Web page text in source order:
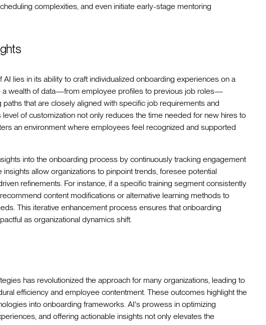
complexities, and even initiate early-stage mentoring
lies in its ability to craft individualized onboarding experiences on a
a wealth of data—from employee profiles to previous job roles—
that are closely aligned with specific job requirements and
of customization not only reduces the time needed for new hires to
an environment where employees feel recognized and supported
into the onboarding process by continuously tracking engagement
allow organizations to pinpoint trends, foresee potential
refinements. For instance, if a specific training segment consistently
content modifications or alternative learning methods to
This iterative enhancement process ensures that onboarding
as organizational dynamics shift.
has revolutionized the approach for many organizations, leading to
efficiency and employee contentment. These outcomes highlight the
into onboarding frameworks. AI's prowess in optimizing
and offering actionable insights not only elevates the